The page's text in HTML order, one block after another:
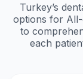
Turkey’s
options for
to
each